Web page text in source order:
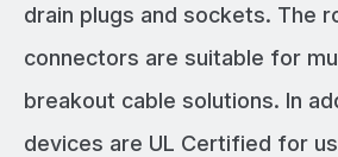
drain plugs and sockets. The
connectors are suitable for
breakout cable solutions. In
devices are UL Certified for